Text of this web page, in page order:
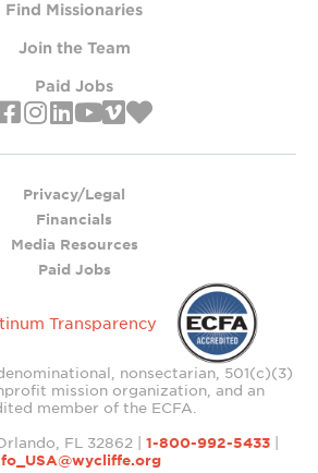
Find Missionaries
Join the Team
Paid Jobs
nonsectarian, 501(c)(3)
mission organization, and an
member of the ECFA.
FL 32862 | 1-800-992-5433|
Privacy/Legal
Financials
Media Resources
Paid Jobs